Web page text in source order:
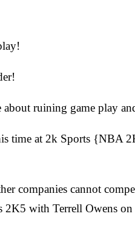
ruining game play
time at 2k Sports {NBA
companies cannot
with Terrell Owens on